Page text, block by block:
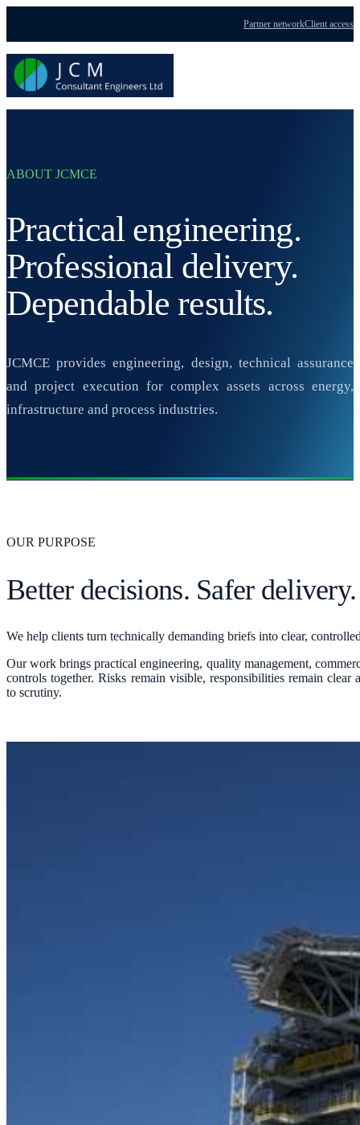
Partner networkClient access
ABOUT JCMCE
Practical engineering.
Professional delivery.
Dependable results.
JCMCE provides engineering, design, technical assurance
and project execution for complex assets across energy,
infrastructure and process industries.
OUR PURPOSE
Better decisions. Safer delivery.
We help clients turn technically demanding briefs into clear,
Our work brings practical engineering, quality management,
controls together. Risks remain visible, responsibilities remain clear
to scrutiny.